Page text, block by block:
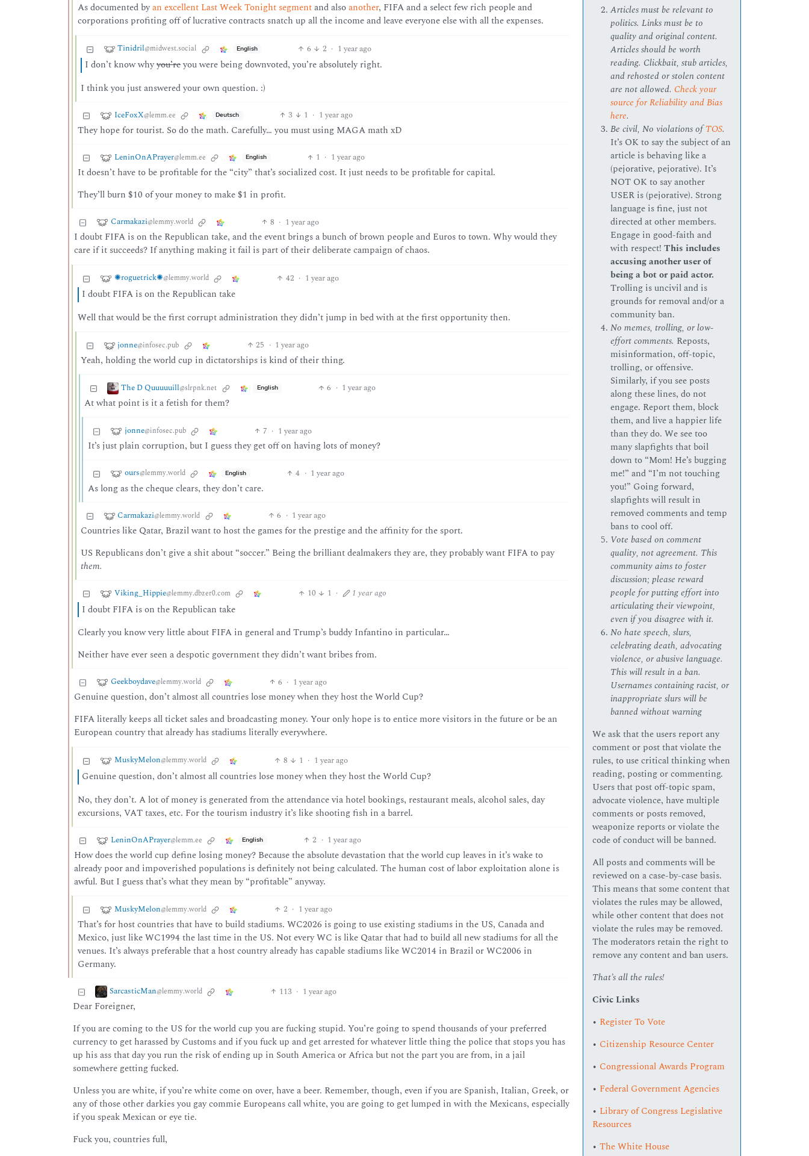
As documented byan excellent Last Week Tonight segmentand alsoanother, FIFA and a select few rich people and
corporations profiting off of lucrative contracts snatch up all the income and leave everyone else with all the expenses.
Tinidril@midwest.social English 6 2 · 1 year ago
I don’t know whyyou’reyou were being downvoted, you’re absolutely right.
I think you just answered your own question. :)
IceFoxX@lemm.ee Deutsch 3 1 · 1 year ago
They hope for tourist. So do the math. Carefully… you must using MAGA math xD
LeninOnAPrayer@lemm.ee English 1 · 1 year ago
It doesn’t have to be profitable for the “city” that’s socialized cost. It just needs to be profitable for capital.
They’ll burn $10 of your money to make $1 in profit.
Carmakazi@lemmy.world 8 · 1 year ago
I doubt FIFA is on the Republican take, and the event brings a bunch of brown people and Euros to town. Why would they
care if it succeeds? If anything making it fail is part of their deliberate campaign of chaos.
✺roguetrick✺@lemmy.world 42 · 1 year ago
I doubt FIFA is on the Republican take
Well that would be the first corrupt administration they didn’t jump in bed with at the first opportunity then.
jonne@infosec.pub 25 · 1 year ago
Yeah, holding the world cup in dictatorships is kind of their thing.
The D Quuuuuill@slrpnk.net English 6 · 1 year ago
At what point is it a fetish for them?
jonne@infosec.pub 7 · 1 year ago
It’s just plain corruption, but I guess they get off on having lots of money?
ours@lemmy.world English 4 · 1 year ago
As long as the cheque clears, they don’t care.
Carmakazi@lemmy.world 6 · 1 year ago
Countries like Qatar, Brazil want to host the games for the prestige and the affinity for the sport.
US Republicans don’t give a shit about “soccer.” Being the brilliant dealmakers they are, they probably want FIFA to pay
them.
Viking_Hippie@lemmy.dbzer0.com 10 1 · 1 year ago
I doubt FIFA is on the Republican take
Clearly you know very little about FIFA in general and Trump’s buddy Infantino in particular…
Neither have ever seen a despotic government they didn’t want bribes from.
Geekboydave@lemmy.world 6 · 1 year ago
Genuine question, don’t almost all countries lose money when they host the World Cup?
FIFA literally keeps all ticket sales and broadcasting money. Your only hope is to entice more visitors in the future or be an
European country that already has stadiums literally everywhere.
MuskyMelon@lemmy.world 8 1 · 1 year ago
Genuine question, don’t almost all countries lose money when they host the World Cup?
No, they don’t. A lot of money is generated from the attendance via hotel bookings, restaurant meals, alcohol sales, day
excursions, VAT taxes, etc. For the tourism industry it’s like shooting fish in a barrel.
LeninOnAPrayer@lemm.ee English 2 · 1 year ago
How does the world cup define losing money? Because the absolute devastation that the world cup leaves in it’s wake to
already poor and impoverished populations is definitely not being calculated. The human cost of labor exploitation alone is
awful. But I guess that’s what they mean by “profitable” anyway.
MuskyMelon@lemmy.world 2 · 1 year ago
That’s for host countries that have to build stadiums. WC2026 is going to use existing stadiums in the US, Canada and
Mexico, just like WC1994 the last time in the US. Not every WC is like Qatar that had to build all new stadiums for all the
venues. It’s always preferable that a host country already has capable stadiums like WC2014 in Brazil or WC2006 in
Germany.
SarcasticMan@lemmy.world 113 · 1 year ago
Dear Foreigner,
If you are coming to the US for the world cup you are fucking stupid. You’re going to spend thousands of your preferred
currency to get harassed by Customs and if you fuck up and get arrested for whatever little thing the police that stops you has
up his ass that day you run the risk of ending up in South America or Africa but not the part you are from, in a jail
somewhere getting fucked.
Unless you are white, if you’re white come on over, have a beer. Remember, though, even if you are Spanish, Italian, Greek, or
any of those other darkies you gay commie Europeans call white, you are going to get lumped in with the Mexicans, especially
if you speak Mexican or eye tie.
Fuck you, countries full,
Articles must be relevant to
politics. Links must be to
quality and original content.
Articles should be worth
reading. Clickbait, stub articles,
and rehosted or stolen content
are not allowed. Check your
source for Reliability and Bias
here.
Be civil, No violations ofTOS.
It’s OK to say the subject of an
article is behaving like a
(pejorative, pejorative). It’s
NOT OK to say another
USER is (pejorative). Strong
language is fine, just not
directed at other members.
Engage in good-faith and
with respect!This includes
accusing another user of
being a bot or paid actor.
Trolling is uncivil and is
grounds for removal and/or a
community ban.
No memes, trolling, or low-
effort comments. Reposts,
misinformation, off-topic,
trolling, or offensive.
Similarly, if you see posts
along these lines, do not
engage. Report them, block
them, and live a happier life
than they do. We see too
many slapfights that boil
down to “Mom! He’s bugging
me!” and “I’m not touching
you!” Going forward,
slapfights will result in
removed comments and temp
bans to cool off.
Vote based on comment
quality, not agreement. This
community aims to foster
discussion; please reward
people for putting effort into
articulating their viewpoint,
even if you disagree with it.
No hate speech, slurs,
celebrating death, advocating
violence, or abusive language.
This will result in a ban.
Usernames containing racist, or
inappropriate slurs will be
banned without warning
We ask that the users report any
comment or post that violate the
rules, to use critical thinking when
reading, posting or commenting.
Users that post off-topic spam,
advocate violence, have multiple
comments or posts removed,
weaponize reports or violate the
code of conduct will be banned.
All posts and comments will be
reviewed on a case-by-case basis.
This means that some content that
violates the rules may be allowed,
while other content that does not
violate the rules may be removed.
The moderators retain the right to
remove any content and ban users.
That’s all the rules!
Civic Links
• Register To Vote
• Citizenship Resource Center
• Congressional Awards Program
• Federal Government Agencies
• Library of Congress Legislative
Resources
•The White House